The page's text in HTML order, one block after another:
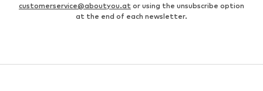
customerservice@aboutyou.at or using the unsubscribe option
at the end of each newsletter.